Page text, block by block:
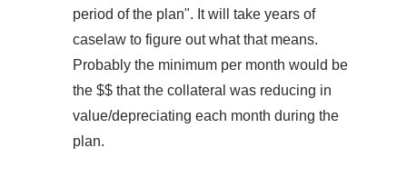
period of the plan". It will take years of
caselaw to figure out what that means.
Probably the minimum per month would be
the $$ that the collateral was reducing in
value/depreciating each month during the
plan.